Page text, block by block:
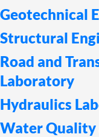
Geotechnical
Structural
Road and
Laboratory
Hydraulics
Water Quality